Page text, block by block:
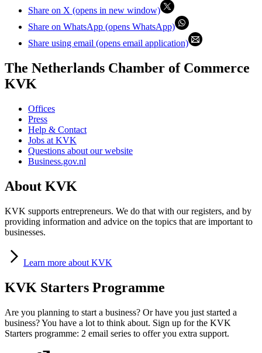
Share on X (opens in new window)
Share on WhatsApp (opens WhatsApp)
Share using email (opens email application)
The Netherlands Chamber of Commerce
KVK
Offices
Press
Help & Contact
Jobs at KVK
Questions about our website
Business.gov.nl
About KVK
KVK supports entrepreneurs. We do that with our registers, and by
providing information and advice on the topics that are important to
businesses.
Learn more about KVK
KVK Starters Programme
Are you planning to start a business? Or have you just started a
business? You have a lot to think about. Sign up for the KVK
Starters programme: 2 email series to offer you extra support.